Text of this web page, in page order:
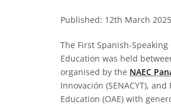
Published: 12th March
The First Spanish-
Education was held
organised by the NAEC
Innovación (SENACYT),
Education (OAE) with